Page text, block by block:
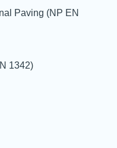
Paving (NP EN
1342)